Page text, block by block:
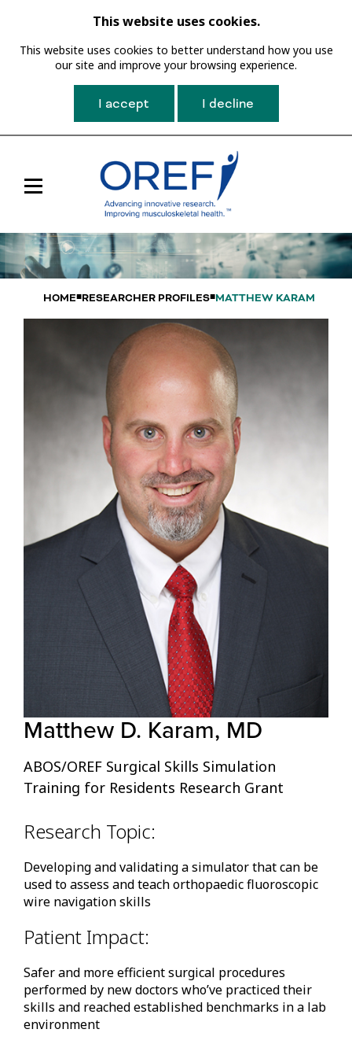
This website uses cookies.
This website uses cookies to better understand how you use
our site and improve your browsing experience.
I accept I decline
Navigation
HOME RESEARCHER PROFILES MATTHEW KARAM
Matthew D. Karam, MD
ABOS/OREF Surgical Skills Simulation
Training for Residents Research Grant
Research Topic:
Developing and validating a simulator that can be
used to assess and teach orthopaedic fluoroscopic
wire navigation skills
Patient Impact:
Safer and more efficient surgical procedures
performed by new doctors who’ve practiced their
skills and reached established benchmarks in a lab
environment